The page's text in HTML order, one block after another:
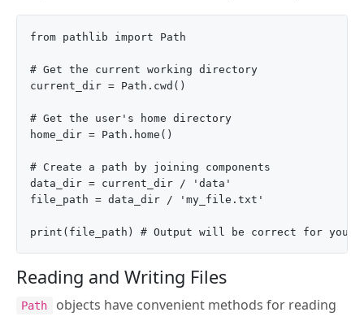
from pathlib import Path
# Get the current working directory
current_dir = Path.cwd()
# Get the user's home directory
home_dir = Path.home()
# Create a path by joining components
data_dir = current_dir / 'data'
file_path = data_dir / 'my_file.txt'
Reading and Writing Files
Path
objects have convenient methods for reading